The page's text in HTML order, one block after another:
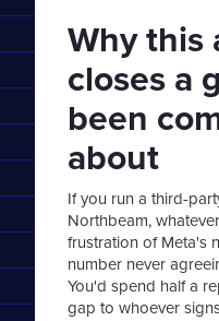
Why this
closes a
been
about
If you run a third-
Northbeam,
frustration of Meta's
number never
You'd spend half a
gap to whoever